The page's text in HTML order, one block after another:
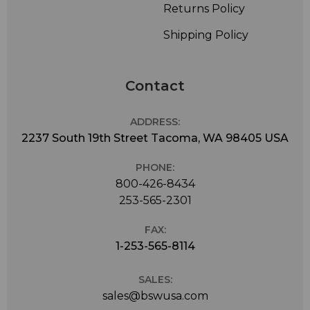
Returns Policy
Shipping Policy
Contact
ADDRESS:
2237 South 19th Street Tacoma, WA 98405 USA
PHONE:
800-426-8434
253-565-2301
FAX:
1-253-565-8114
SALES:
sales@bswusa.com